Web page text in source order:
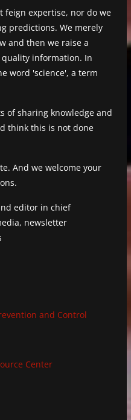
feign expertise, nor do we
predictions. We merely
and then we raise a
information. In
word 'science', a term
of sharing knowledge and
think this is not done
And we welcome your
editor in chief
newsletter
and Control
Center